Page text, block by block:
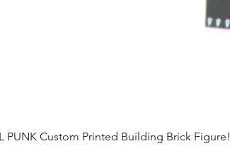
PUNK Custom Printed Building Brick Figure!